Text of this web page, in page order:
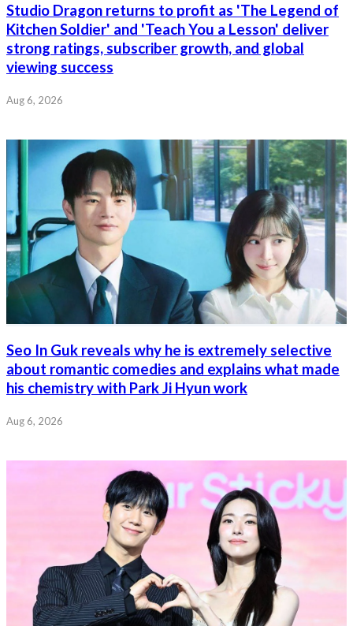
Studio Dragon returns to profit as 'The Legend of
Kitchen Soldier' and 'Teach You a Lesson' deliver
strong ratings, subscriber growth, and global
viewing success
Aug 6, 2026
Seo In Guk reveals why he is extremely selective
about romantic comedies and explains what made
his chemistry with Park Ji Hyun work
Aug 6, 2026